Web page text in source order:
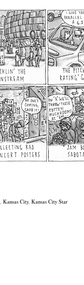
Kansas City, Kansas City Star